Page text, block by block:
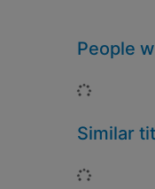
People
Loading...
Similar
Loading...